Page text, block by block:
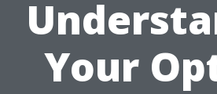
Your